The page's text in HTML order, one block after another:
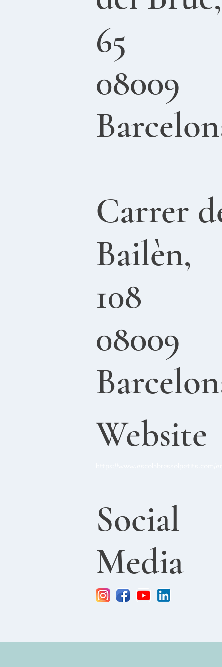
65
08009
Carrer
Bailèn,
108
08009
Website
Social
Media